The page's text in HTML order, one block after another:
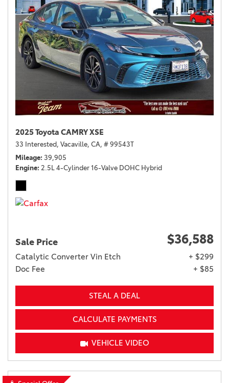
2025 Toyota CAMRY XSE
33 Interested, Vacaville, CA, # 99543T
Mileage 39,905
Engine 2.5L 4-Cylinder 16-Valve DOHC Hybrid
Sale Price $36,588
Catalytic Converter Vin Etch
+ $299
Doc Fee
+ $85
STEAL A DEAL
CALCULATE PAYMENTS
VEHICLE VIDEO